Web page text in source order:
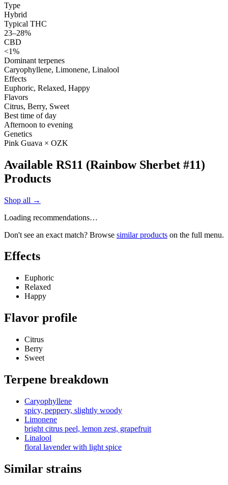
Type
Hybrid
Typical THC
23–28%
CBD
<1%
Dominant terpenes
Caryophyllene, Limonene, Linalool
Effects
Euphoric, Relaxed, Happy
Flavors
Citrus, Berry, Sweet
Best time of day
Afternoon to evening
Genetics
Pink Guava × OZK
Available RS11 (Rainbow Sherbet #11)
Products
Shop all →
Loading recommendations…
Don't see an exact match? Browse similar products on the full menu.
Effects
Euphoric
Relaxed
Happy
Flavor profile
Citrus
Berry
Sweet
Terpene breakdown
Caryophyllene
spicy, peppery, slightly woody
Limonene
bright citrus peel, lemon zest, grapefruit
Linalool
floral lavender with light spice
Similar strains